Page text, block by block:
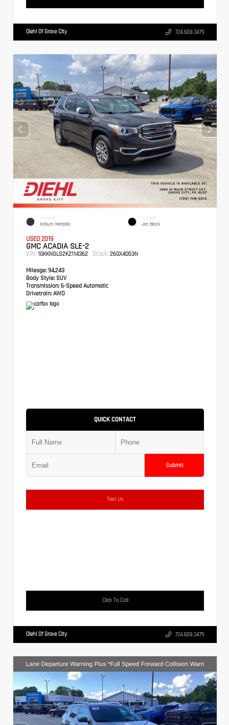
Diehl Of Grove City 724.608.3479
EXTERIOR
Iridium Metallic
INTERIOR
Jet Black
USED 2019
GMC ACADIA SLE-2
VIN: 1GKKNSLS2KZ114362 Stock: 26GX4053N
Mileage: 94,243
Body Style: SUV
Transmission: 6-Speed Automatic
Drivetrain: AWD
QUICK CONTACT
Submit
Text Us
Click To Call
Diehl Of Grove City 724.608.3479